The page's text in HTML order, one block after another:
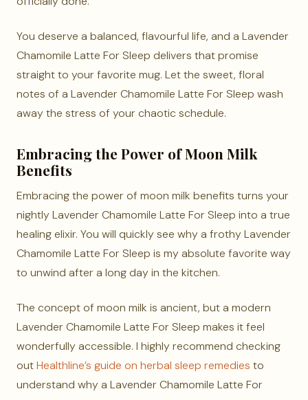
You deserve a balanced, flavourful life, and a Lavender
Chamomile Latte For Sleep delivers that promise
straight to your favorite mug. Let the sweet, floral
notes of a Lavender Chamomile Latte For Sleep wash
away the stress of your chaotic schedule.
Embracing the Power of Moon Milk
Benefits
Embracing the power of moon milk benefits turns your
nightly Lavender Chamomile Latte For Sleep into a true
healing elixir. You will quickly see why a frothy Lavender
Chamomile Latte For Sleep is my absolute favorite way
to unwind after a long day in the kitchen.
The concept of moon milk is ancient, but a modern
Lavender Chamomile Latte For Sleep makes it feel
wonderfully accessible. I highly recommend checking
outHealthline’s guide on herbal sleep remedies to
understand why a Lavender Chamomile Latte For